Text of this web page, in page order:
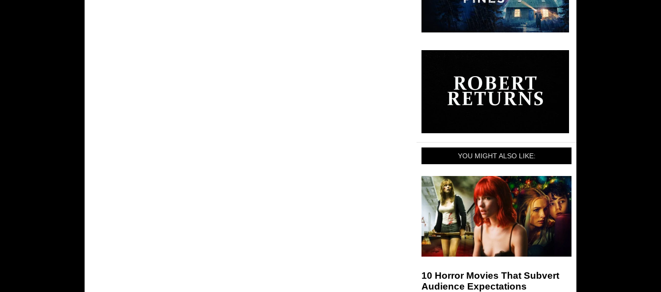
YOU MIGHT ALSO LIKE:
10 Horror Movies That Subvert
Audience Expectations